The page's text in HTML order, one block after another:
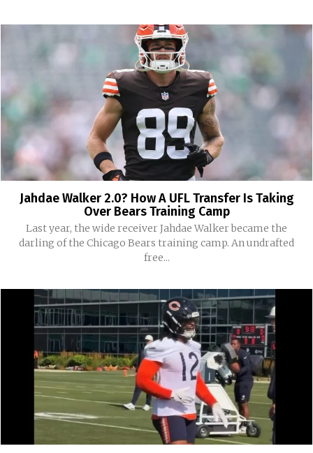
Jahdae Walker 2.0? How A UFL Transfer Is Taking
Over Bears Training Camp
Last year, the wide receiver Jahdae Walker became the
darling of the Chicago Bears training camp. An undrafted
free...